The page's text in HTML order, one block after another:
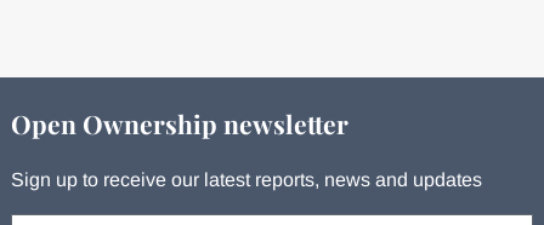
Open Ownership newsletter
Sign up to receive our latest reports, news and updates